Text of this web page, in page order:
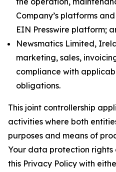
Company’s platforms
EIN Presswire platform;
Newsmatics Limited,
marketing, sales,
compliance with
obligations.
This joint controllership
activities where both
purposes and means of
Your data protection rights
this Privacy Policy with